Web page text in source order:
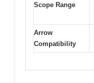
Scope Range
Arrow
Compatibility